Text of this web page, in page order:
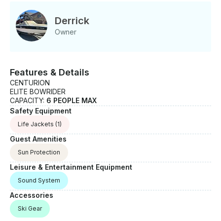
Derrick
Owner
Features & Details
CENTURION
ELITE BOWRIDER
CAPACITY: 6 PEOPLE MAX
Safety Equipment
Life Jackets (1)
Guest Amenities
Sun Protection
Leisure & Entertainment Equipment
Sound System
Accessories
Ski Gear